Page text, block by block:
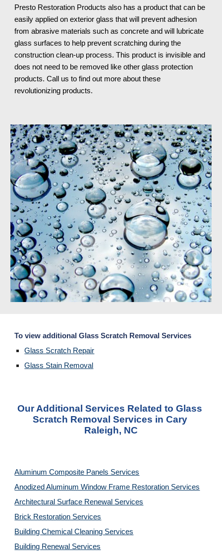
Presto Restoration Products also has a product that can be
easily applied on exterior glass that will prevent adhesion
from abrasive materials such as concrete and will lubricate
glass surfaces to help prevent scratching during the
construction clean-up process. This product is invisible and
does not need to be removed like other glass protection
products. Call us to find out more about these
revolutionizing products.
To view additional Glass Scratch Removal Services
Glass Scratch Repair
Glass Stain Removal
Our Additional Services Related to Glass
Scratch Removal Services in Cary
Raleigh, NC
Aluminum Composite Panels Services
Anodized Aluminum Window Frame Restoration Services
Architectural Surface Renewal Services
Brick Restoration Services
Building Chemical Cleaning Services
Building Renewal Services